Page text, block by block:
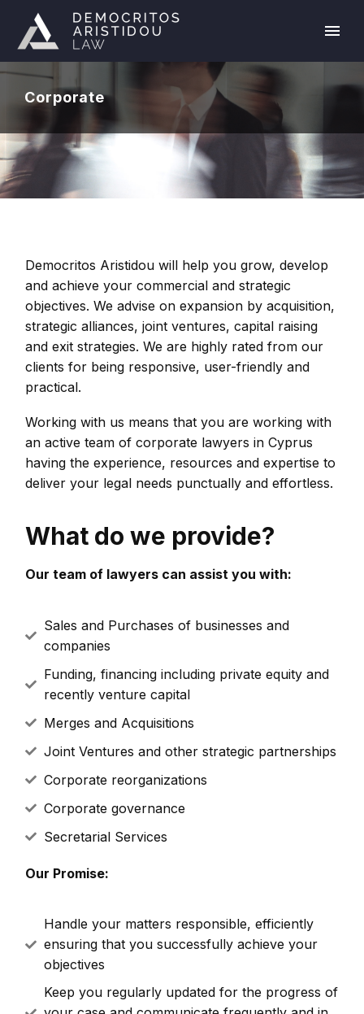
Corporate
Democritos Aristidou will help you grow, develop
and achieve your commercial and strategic
objectives. We advise on expansion by acquisition,
strategic alliances, joint ventures, capital raising
and exit strategies. We are highly rated from our
clients for being responsive, user-friendly and
practical.
Working with us means that you are working with
an active team of corporate lawyers in Cyprus
having the experience, resources and expertise to
deliver your legal needs punctually and effortless.
What do we provide?
Our team of lawyers can assist you with:
Sales and Purchases of businesses and
companies
Funding, financing including private equity and
recently venture capital
Merges and Acquisitions
Joint Ventures and other strategic partnerships
Corporate reorganizations
Corporate governance
Secretarial Services
Our Promise:
Handle your matters responsible, efficiently
ensuring that you successfully achieve your
objectives
Keep you regularly updated for the progress of